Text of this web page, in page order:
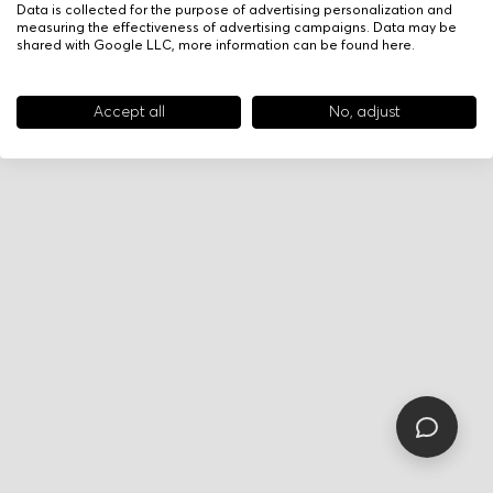
Data is collected for the purpose of advertising personalization and
measuring the effectiveness of advertising campaigns. Data may be
shared with Google LLC, more information can be found here.
Accept all No, adjust